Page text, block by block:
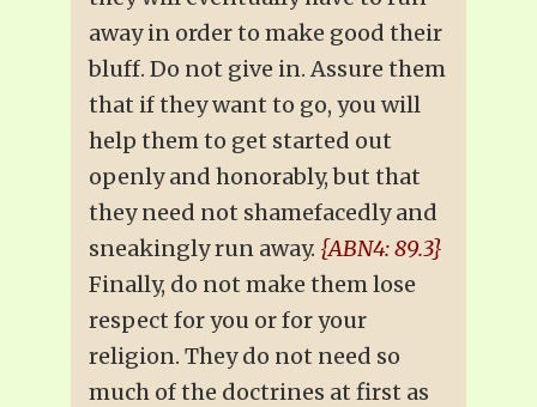
away in order to make good their
bluff. Do not give in. Assure them
that if they want to go, you will
help them to get started out
openly and honorably, but that
they need not shamefacedly and
sneakingly run away. {ABN4: 89.3}
Finally, do not make them lose
respect for you or for your
religion. They do not need so
much of the doctrines at first as